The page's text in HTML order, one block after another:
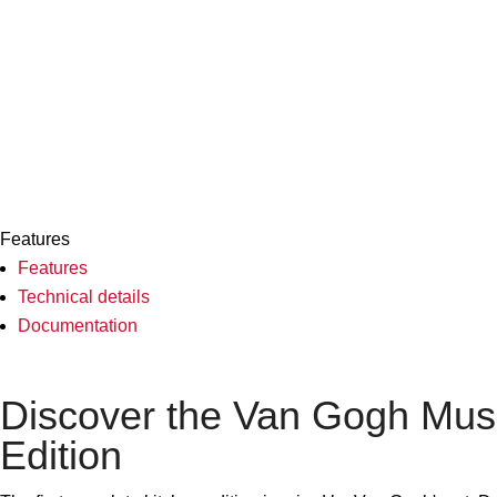
Features
Features
Technical details
Documentation
Discover the Van Gogh
Edition